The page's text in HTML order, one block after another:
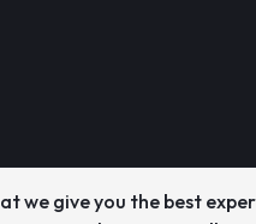
we give you the best